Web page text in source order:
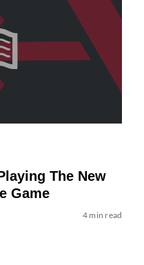
The New
Game
4 min read